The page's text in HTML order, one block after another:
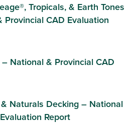
Tropicals, & Earth Tones
Provincial CAD Evaluation
National & Provincial CAD
Naturals Decking – National
Report